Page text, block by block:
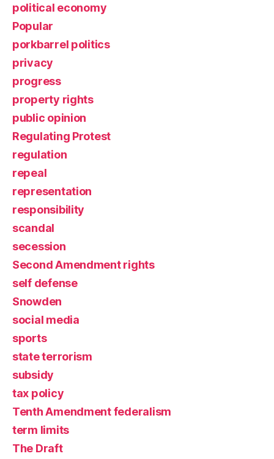
political economy
Popular
porkbarrel politics
privacy
progress
property rights
public opinion
Regulating Protest
regulation
repeal
representation
responsibility
scandal
secession
Second Amendment rights
self defense
Snowden
social media
sports
state terrorism
subsidy
tax policy
Tenth Amendment federalism
term limits
The Draft